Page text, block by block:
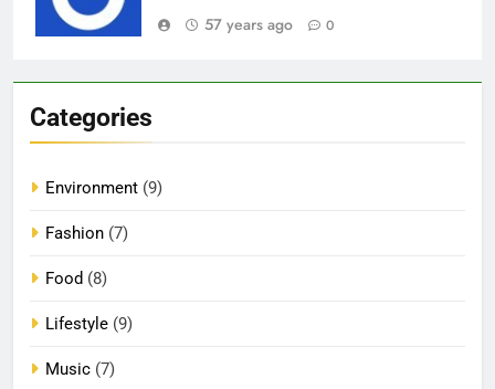
57 years ago
0
Categories
Environment (9)
Fashion (7)
Food (8)
Lifestyle (9)
Music (7)